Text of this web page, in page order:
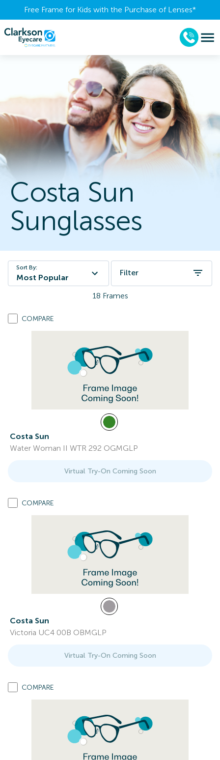
Free Frame for Kids with the Purchase of Lenses​*
Costa Sun
Sunglasses
Sort By:
Most Popular
Filter
18 Frames
COMPARE
Costa Sun
Water Woman II WTR 292 OGMGLP
Virtual Try-On Coming Soon
COMPARE
Costa Sun
Victoria UC4 00B OBMGLP
Virtual Try-On Coming Soon
COMPARE